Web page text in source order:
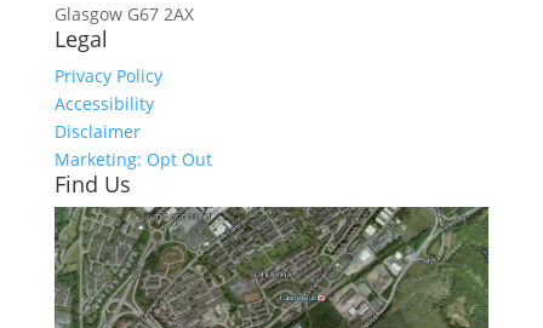
Glasgow G67 2AX
Legal
Privacy Policy
Accessibility
Disclaimer
Marketing: Opt Out
Find Us